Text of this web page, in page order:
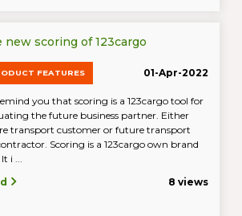
new scoring of 123cargo
FEATURES 01-Apr-2022
you that scoring is a 123cargo tool for
the future business partner. Either
transport customer or future transport
Scoring is a 123cargo own brand
i ...
8 views